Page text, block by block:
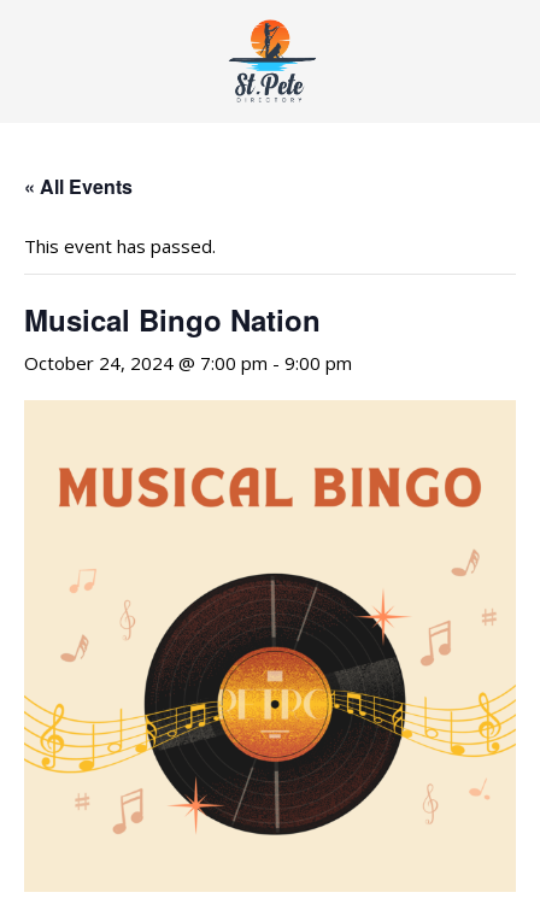
« All Events
This event has passed.
Musical Bingo Nation
October 24, 2024 @ 7:00 pm - 9:00 pm